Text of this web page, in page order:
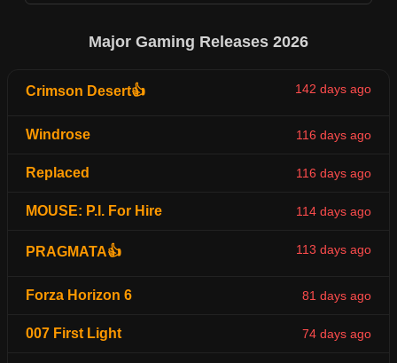
Major Gaming Releases 2026
Crimson Desert👍 142 days ago
Windrose 116 days ago
Replaced 116 days ago
MOUSE: P.I. For Hire 114 days ago
PRAGMATA👍 113 days ago
Forza Horizon 6 81 days ago
007 First Light 74 days ago